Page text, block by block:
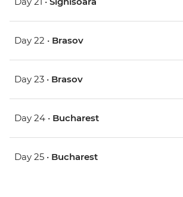
Day 22 • Brasov
Day 23 • Brasov
Day 24 • Bucharest
Day 25 • Bucharest